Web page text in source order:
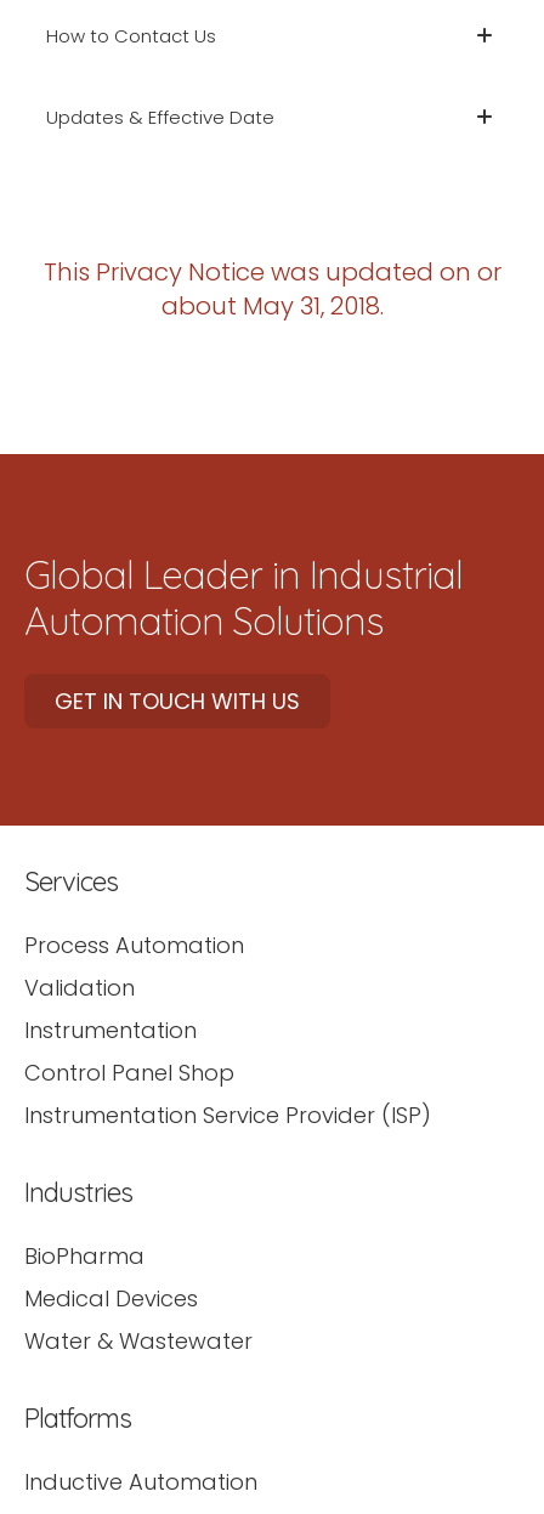
How to Contact Us
Updates & Effective Date
This Privacy Notice was updated on or
about May 31, 2018.
Global Leader in Industrial
Automation Solutions
GET IN TOUCH WITH US
Services
Process Automation
Validation
Instrumentation
Control Panel Shop
Instrumentation Service Provider (ISP)
Industries
BioPharma
Medical Devices
Water & Wastewater
Platforms
Inductive Automation